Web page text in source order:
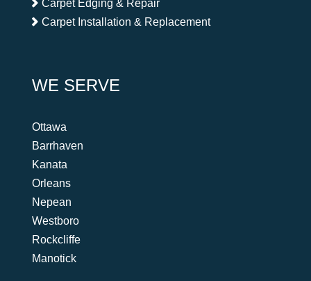
Carpet Edging & Repair
Carpet Installation & Replacement
WE SERVE
Ottawa
Barrhaven
Kanata
Orleans
Nepean
Westboro
Rockcliffe
Manotick